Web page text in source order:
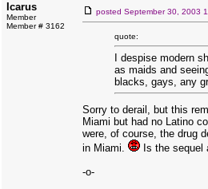
Icarus
Member
Member # 3162
posted September 30, 2003
quote:
I despise modern
as maids and
blacks, gays, any
Sorry to derail, but this
Miami but had no Latino
were, of course, the drug
in Miami.
Is the sequel
-o-